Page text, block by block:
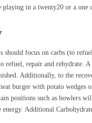
playing in a twenty20 or a one
should focus on carbs (to
refuel, repair and rehydrate. A
Additionally, to the
burger with potato wedges
positions such as bowlers
energy. Additional